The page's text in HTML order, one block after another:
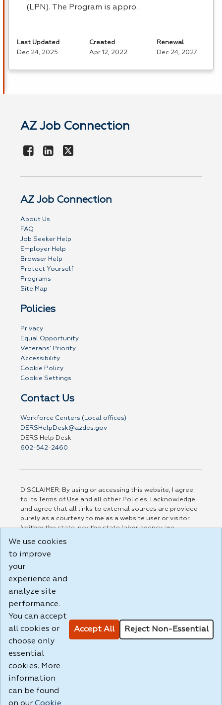
(LPN). The Program is appro…
Last Updated
Dec 24, 2025
Created
Apr 12, 2022
Renewal
Dec 24, 2027
AZ Job Connection
AZ Job Connection
About Us
FAQ
Job Seeker Help
Employer Help
Browser Help
Protect Yourself
Programs
Site Map
Policies
Privacy
Equal Opportunity
Veterans' Priority
Accessibility
Cookie Policy
Cookie Settings
Contact Us
Workforce Centers (Local offices)
DERSHelpDesk@azdes.gov
DERS Help Desk
602-542-2460
DISCLAIMER: By using or accessing this website, I agree
to its Terms of Use and all other Policies. I acknowledge
and agree that all links to external sources are provided
purely as a courtesy to me as a website user or visitor.
Neither the state, nor the state labor agency are
responsible for or endorse in any way any materials,
party linked sites, any privacy policies, or any other
practices of such sites. I acknowledge and agree that the
Terms of Use and all other Policies for this Website are
Build: 185cbd2bac10e1bc83ab283352c24c0a9f3fd098 ,
1.131
We use cookies
to improve
your
experience and
analyze site
performance.
You can accept
all cookies or
choose only
essential
cookies. More
information
can be found
Accept All Reject Non-Essential